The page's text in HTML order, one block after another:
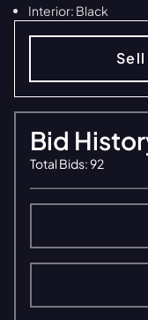
Interior: Black
Bid
Total Bids:92